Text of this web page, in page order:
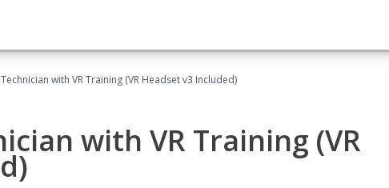
with VR Training (VR Headset v3 Included)
with VR Training (VR